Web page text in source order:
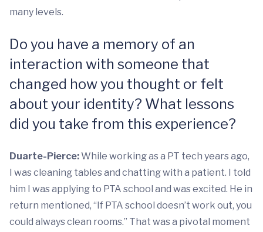
many levels.
Do you have a memory of an
interaction with someone that
changed how you thought or felt
about your identity? What lessons
did you take from this experience?
Duarte-Pierce:While working as a PT tech years ago,
I was cleaning tables and chatting with a patient. I told
him I was applying to PTA school and was excited. He in
return mentioned, “If PTA school doesn’t work out, you
could always clean rooms.” That was a pivotal moment